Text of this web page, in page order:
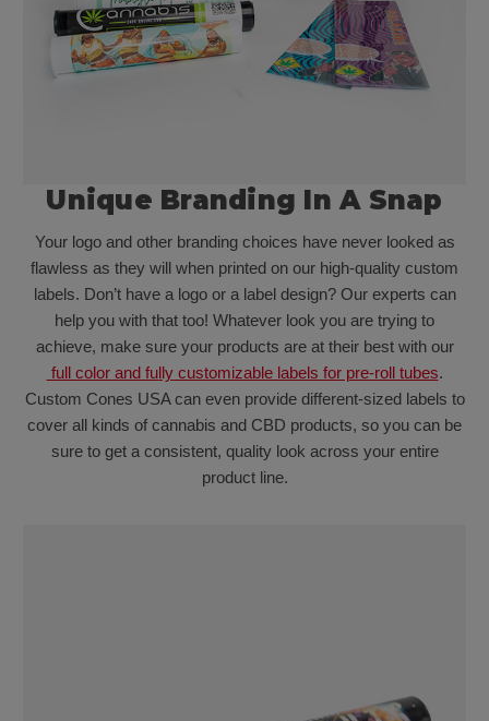
Unique Branding In A Snap
Your logo and other branding choices have never looked as
flawless as they will when printed on our high-quality custom
labels. Don’t have a logo or a label design? Our experts can
help you with that too! Whatever look you are trying to
achieve, make sure your products are at their best with our
full color and fully customizable labels for pre-roll tubes.
Custom Cones USA can even provide different-sized labels to
cover all kinds of cannabis and CBD products, so you can be
sure to get a consistent, quality look across your entire
product line.